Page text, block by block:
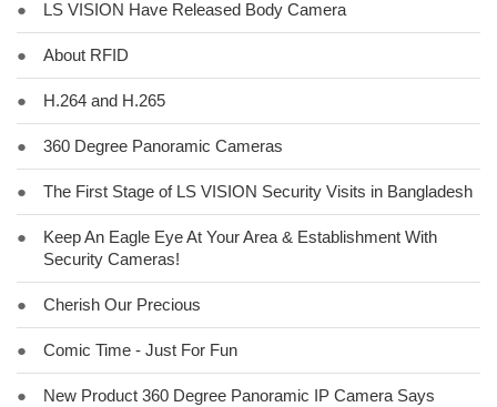
● LS VISION Have Released Body Camera
● About RFID
● H.264 and H.265
● 360 Degree Panoramic Cameras
● The First Stage of LS VISION Security Visits in Bangladesh
●
Keep An Eagle Eye At Your Area & Establishment With
Security Cameras!
● Cherish Our Precious
● Comic Time - Just For Fun
●
New Product 360 Degree Panoramic IP Camera Says